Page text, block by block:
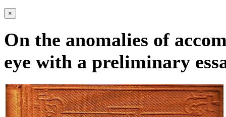
×
On the anomalies of
eye with a preliminary